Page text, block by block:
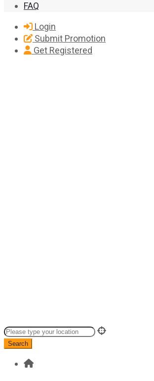
FAQ
Login
Submit Promotion
Get Registered
Search